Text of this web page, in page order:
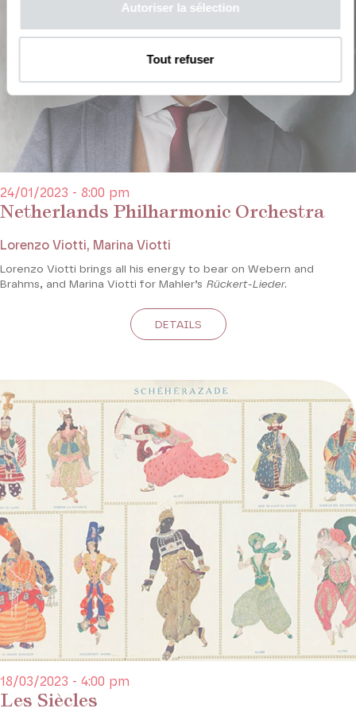
Autoriser la sélection
Tout refuser
Netherlands Philharmonic Orchestra
24/01/2023 - 8:00 pm
Lorenzo Viotti, Marina Viotti
Lorenzo Viotti brings all his energy to bear on Webern and
Brahms, and Marina Viotti for Mahler’s Rückert-Lieder.
DETAILS
Les Siècles
18/03/2023 - 4:00 pm